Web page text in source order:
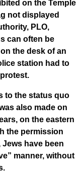
on the Temple
not displayed
PLO,
can often be
the desk of an
station had to
to the status quo
also made on
on the eastern
the permission
have been
manner, without